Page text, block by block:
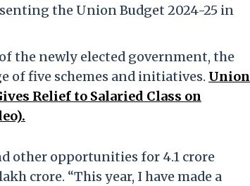
the Union Budget 2024-25 in
the newly elected government, the
of five schemes and initiatives. Union
Relief to Salaried Class on
other opportunities for 4.1 crore
crore. “This year, I have made a